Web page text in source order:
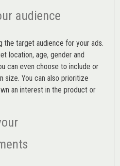
audience
the target audience for your ads.
location, age, gender and
can even choose to include or
size. You can also prioritize
an interest in the product or